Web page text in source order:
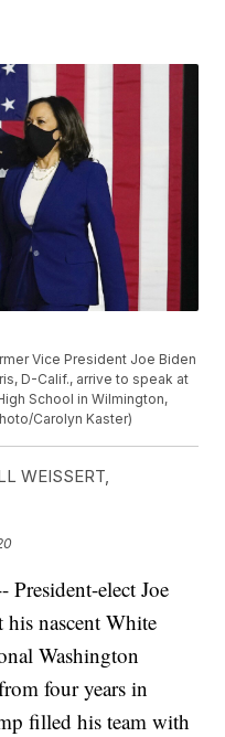
Vice President Joe Biden
D-Calif., arrive to speak at
School in Wilmington,
Carolyn Kaster)
WEISSERT,
elect Joe
nascent White
Washington
four years in
filled his team with